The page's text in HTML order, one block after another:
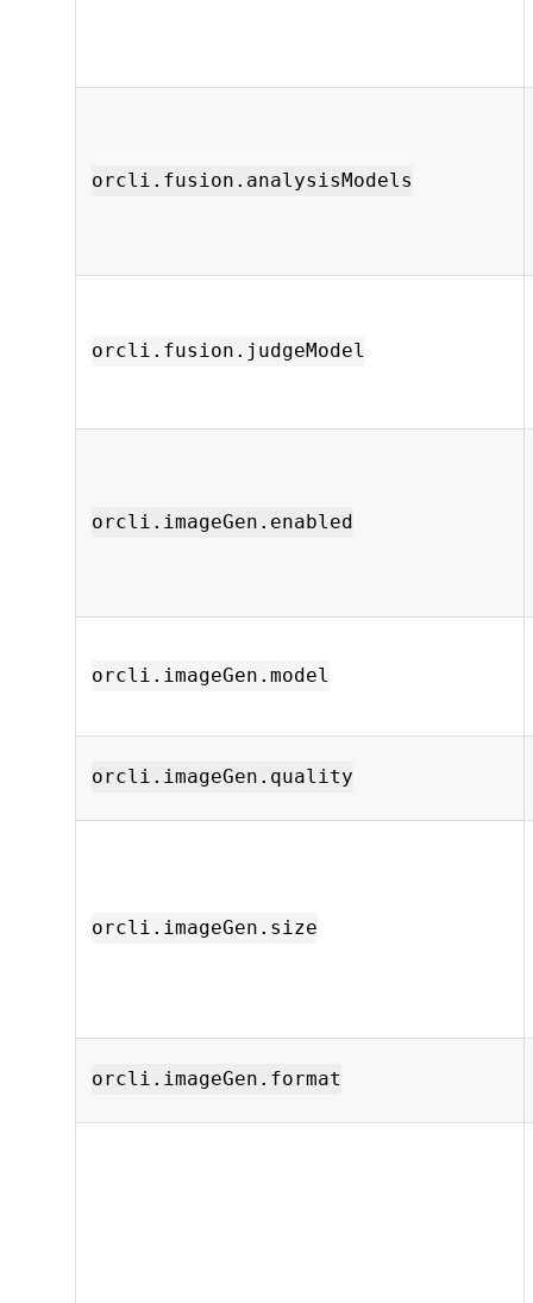
orcli.fusion.analysisModels
orcli.fusion.judgeModel
orcli.imageGen.enabled
orcli.imageGen.model
orcli.imageGen.quality
orcli.imageGen.size
orcli.imageGen.format